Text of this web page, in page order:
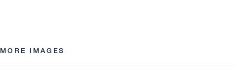
MORE IMAGES